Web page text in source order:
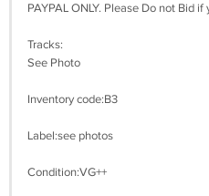
PAYPAL ONLY. Please Do not Bid
Tracks:
See Photo
Inventory code:B3
Label:see photos
Condition:VG++